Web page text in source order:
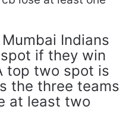
Mumbai Indians
if they win
top two spot is
the three teams
at least two